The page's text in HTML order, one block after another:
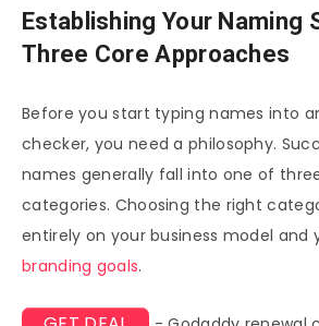
Establishing Your Naming
Three Core Approaches
Before you start typing names into
checker, you need a philosophy.
names generally fall into one of
categories. Choosing the right
entirely on your business model and
branding goals.